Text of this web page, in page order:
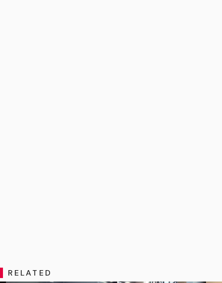
RELATED